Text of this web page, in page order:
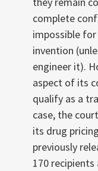
complete
impossible
invention
engineer it).
aspect of its
qualify as a
case, the
its drug
previously
170